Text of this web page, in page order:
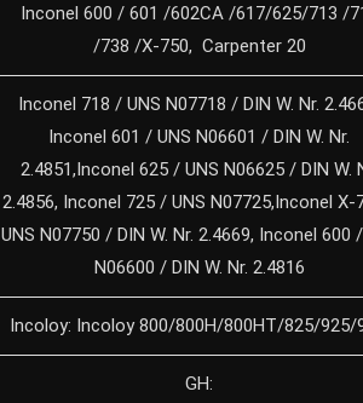
Inconel 600 / 601 /602CA /617/625/713 /
/738 /X-750, Carpenter 20
Inconel 718 / UNS N07718 / DIN W. Nr.
Inconel 601 / UNS N06601 / DIN W. Nr.
2.4851,Inconel 625 / UNS N06625 / DIN W.
2.4856, Inconel 725 / UNS N07725,Inconel X-
UNS N07750 / DIN W. Nr. 2.4669, Inconel 600
N06600 / DIN W. Nr. 2.4816
Incoloy: Incoloy 800/800H/800HT/825/925/
GH: